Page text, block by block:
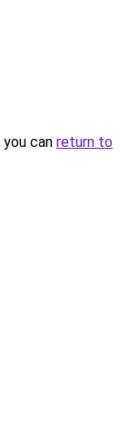
can return to